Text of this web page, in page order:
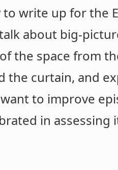
write up for the
about big-
the space from
the curtain, and
to improve
in assessing